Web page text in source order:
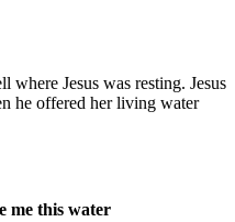
where Jesus was resting. Jesus
he offered her living water
me this water